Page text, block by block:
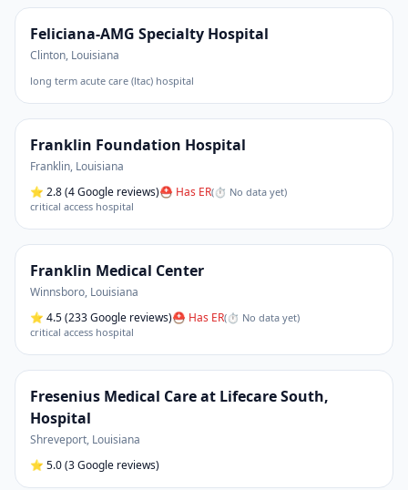
Feliciana-AMG Specialty Hospital
Clinton, Louisiana
long term acute care (ltac) hospital
Franklin Foundation Hospital
Franklin, Louisiana
⭐ 2.8(4 Google reviews)⛑ Has ER(⏱ No data yet)
critical access hospital
Franklin Medical Center
Winnsboro, Louisiana
⭐ 4.5(233 Google reviews)⛑ Has ER(⏱ No data yet)
critical access hospital
Fresenius Medical Care at Lifecare South,
Hospital
Shreveport, Louisiana
⭐ 5.0(3 Google reviews)